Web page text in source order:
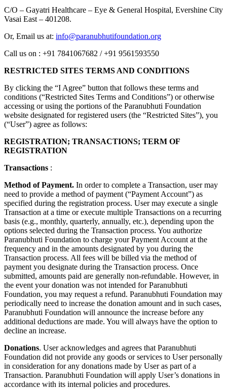
C/O – Gayatri Healthcare – Eye & General Hospital, Evershine City
Vasai East – 401208.
Or, Email us at: info@paranubhutifoundation.org
Call us on : +91 7841067682 / +91 9561593550
RESTRICTED SITES TERMS AND CONDITIONS
By clicking the “I Agree” button that follows these terms and
conditions (“Restricted Sites Terms and Conditions”) or otherwise
accessing or using the portions of the Paranubhuti Foundation
website designated for registered users (the “Restricted Sites”), you
(“User”) agree as follows:
REGISTRATION; TRANSACTIONS; TERM OF
REGISTRATION
Transactions :
Method of Payment. In order to complete a Transaction, user may
need to provide a method of payment (“Payment Account”) as
specified during the registration process. User may execute a single
Transaction at a time or execute multiple Transactions on a recurring
basis (e.g., monthly, quarterly, annually, etc.), depending upon the
options selected during the Transaction process. You authorize
Paranubhuti Foundation to charge your Payment Account at the
frequency and in the amounts designated by you during the
Transaction process. All fees will be billed via the method of
payment you designate during the Transaction process. Once
submitted, amounts paid are generally non-refundable. However, in
the event your donation was not intended for Paranubhuti
Foundation, you may request a refund. Paranubhuti Foundation may
periodically need to increase the donation amount and in such cases,
Paranubhuti Foundation will announce the increase before any
additional deductions are made. You will always have the option to
decline an increase.
Donations. User acknowledges and agrees that Paranubhuti
Foundation did not provide any goods or services to User personally
in consideration for any donations made by User as part of a
Transaction. Paranubhuti Foundation will apply User’s donations in
accordance with its internal policies and procedures.